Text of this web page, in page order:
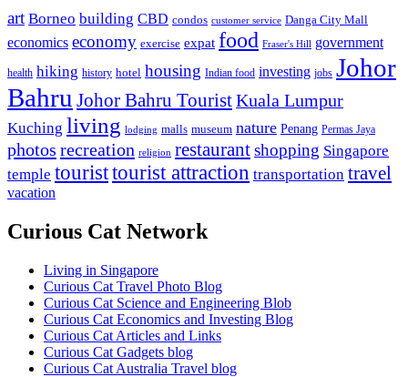
art Borneo building CBD condos customer service Danga City Mall
economics economy exercise expat food Fraser's Hill government
health hiking history hotel housing Indian food investing jobs Johor
Bahru Johor Bahru TouristKuala Lumpur
Kuching living lodging malls museum nature Penang Permas Jaya
photos recreation religion restaurantshopping Singapore
temple touristtourist attraction transportation travel
vacation
Curious Cat Network
Living in Singapore
Curious Cat Travel Photo Blog
Curious Cat Science and Engineering Blob
Curious Cat Economics and Investing Blog
Curious Cat Articles and Links
Curious Cat Gadgets blog
Curious Cat Australia Travel blog